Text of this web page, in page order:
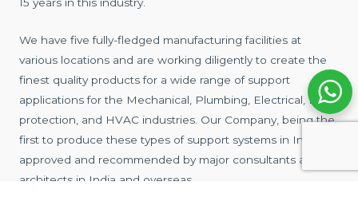
We have five fully-fledged manufacturing facilities at
various locations and are working diligently to create the
finest quality products for a wide range of support
applications for the Mechanical, Plumbing, Electrical, Fire
protection, and HVAC industries. Our Company, being the
first to produce these types of support systems in India, is
approved and recommended by major consultants and
architects in India and overseas.